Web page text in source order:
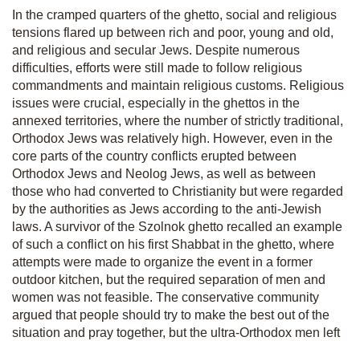
In the cramped quarters of the ghetto, social and religious
tensions flared up between rich and poor, young and old,
and religious and secular Jews. Despite numerous
difficulties, efforts were still made to follow religious
commandments and maintain religious customs. Religious
issues were crucial, especially in the ghettos in the
annexed territories, where the number of strictly traditional,
Orthodox Jews was relatively high. However, even in the
core parts of the country conflicts erupted between
Orthodox Jews and Neolog Jews, as well as between
those who had converted to Christianity but were regarded
by the authorities as Jews according to the anti-Jewish
laws. A survivor of the Szolnok ghetto recalled an example
of such a conflict on his first Shabbat in the ghetto, where
attempts were made to organize the event in a former
outdoor kitchen, but the required separation of men and
women was not feasible. The conservative community
argued that people should try to make the best out of the
situation and pray together, but the ultra-Orthodox men left